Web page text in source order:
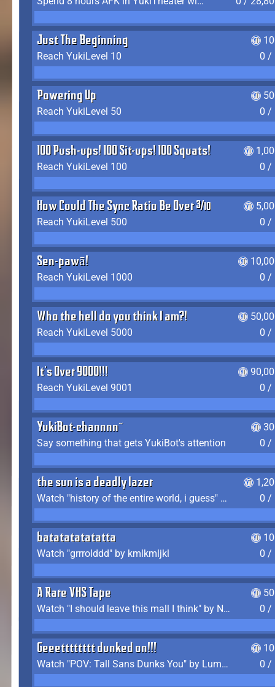
Just The Beginning
Reach YukiLevel 10
0 /
Powering Up
Reach YukiLevel 50
0 /
100 Push-ups! 100 Sit-ups! 100 Squats!
Reach YukiLevel 100
0 /
How Could The Sync Ratio Be Over 400%?!
Reach YukiLevel 500
0 /
Sen-pawā!
Reach YukiLevel 1000
0 /
Who the hell do you think I am?!
Reach YukiLevel 5000
0 /
It's Over 9000!!!
Reach YukiLevel 9001
0 /
YukiBot-channnn~
Say something that gets YukiBot's attention
0 /
the sun is a deadly lazer
Watch "history of the entire world, i guess" by bill wurtz
0 /
batatatatatatta
Watch "grrrolddd" by kmlkmljkl
0 /
A Rare VHS Tape
Watch "I should leave this mall I think" by Noodle
0 /
Geeetttttttt dunked on!!!
Watch "POV: Tall Sans Dunks You" by Lumpy Touch
0 /